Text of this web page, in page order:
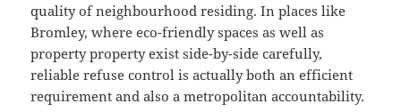
quality of neighbourhood residing. In places like
Bromley, where eco-friendly spaces as well as
property property exist side-by-side carefully,
reliable refuse control is actually both an efficient
requirement and also a metropolitan accountability.